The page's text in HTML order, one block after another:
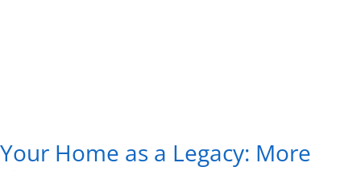
Your Home as a Legacy: More